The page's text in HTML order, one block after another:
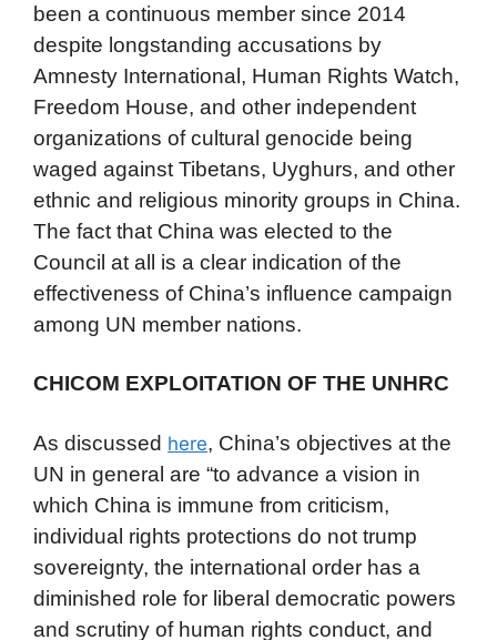
been a continuous member since 2014
despite longstanding accusations by
Amnesty International, Human Rights Watch,
Freedom House, and other independent
organizations of cultural genocide being
waged against Tibetans, Uyghurs, and other
ethnic and religious minority groups in China.
The fact that China was elected to the
Council at all is a clear indication of the
effectiveness of China’s influence campaign
among UN member nations.
CHICOM EXPLOITATION OF THE UNHRC
As discussed here, China’s objectives at the
UN in general are “to advance a vision in
which China is immune from criticism,
individual rights protections do not trump
sovereignty, the international order has a
diminished role for liberal democratic powers
and scrutiny of human rights conduct, and